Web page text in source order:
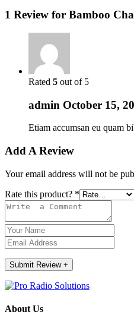
1 Review for Bamboo
Rated 5 out of 5
admin October 15,
Etiam accumsan eu quam
Add A Review
Your email address will not be
Rate this product? *
Submit Review +
About Us